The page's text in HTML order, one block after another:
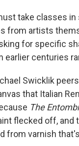
take classes
from artists
for specific
earlier centuries
Swicklik
that Italian
The
flecked off, and
from varnish